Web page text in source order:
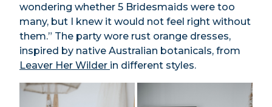
wondering whether 5 Bridesmaids were too
many, but I knew it would not feel right without
them.” The party wore rust orange dresses,
inspired by native Australian botanicals, from
Leaver Her Wilder in different styles.